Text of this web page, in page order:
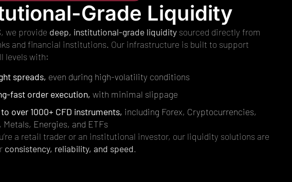
Grade Liquidity
we provide deep, institutional-grade liquiditysourced directly from
and financial institutions. Our infrastructure is built to support
levels with:
spreads, even during high-volatility conditions
fast order execution, with minimal slippage
over 1000+ CFD instruments, including Forex, Cryptocurrencies,
Metals, Energies, and ETFs
a retail trader or an institutional investor, our liquidity solutions are
consistency, reliability, and speed.